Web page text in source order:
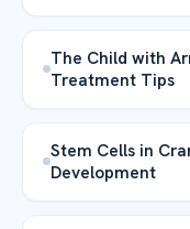
The Child with
Treatment Tips
Stem Cells in
Development